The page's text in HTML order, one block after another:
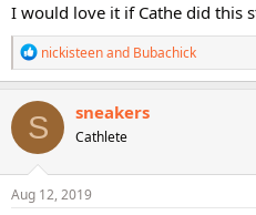
I would love it if Cathe did this
R
e
a
c
t
i
o
n
s
nickisteenand Bubachick
S sneakers
Cathlete
Aug 12, 2019